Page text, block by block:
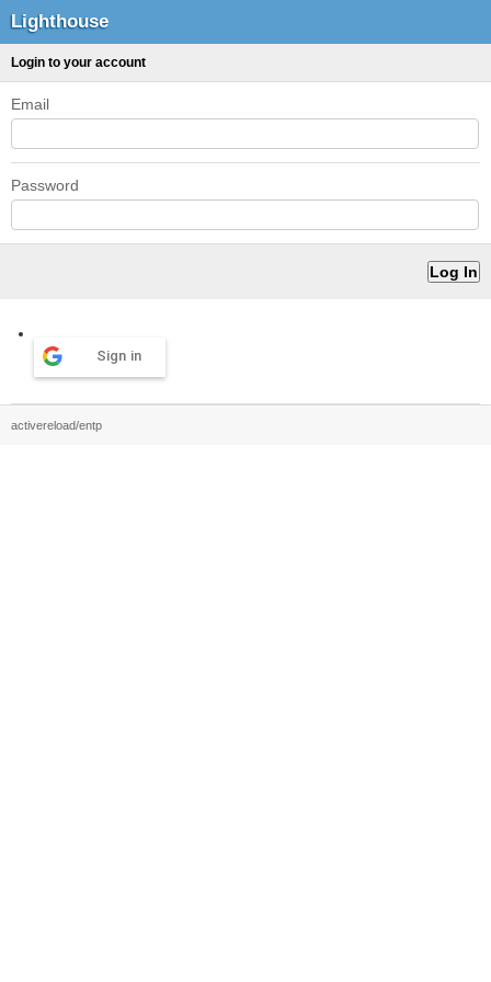
Lighthouse
Login to your account
Email
Password
Sign in
activereload/entp